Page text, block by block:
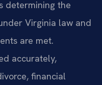
determining the
Virginia law and
are met.
accurately,
financial